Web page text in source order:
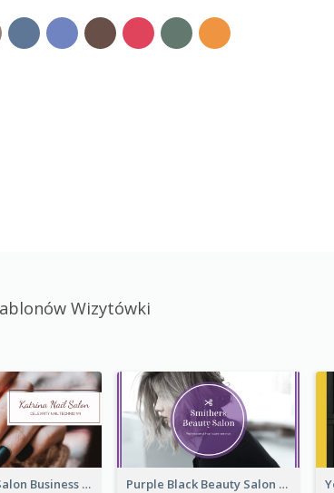
Wizytówki
Brown Nail Salon Business Card Purple Black Beauty Salon Business Card